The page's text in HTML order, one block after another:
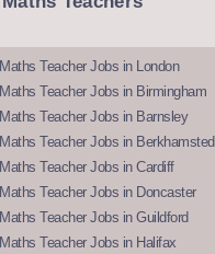
Maths Teacher Jobs in London
Maths Teacher Jobs in Birmingham
Maths Teacher Jobs in Barnsley
Maths Teacher Jobs in Berkhamsted
Maths Teacher Jobs in Cardiff
Maths Teacher Jobs in Doncaster
Maths Teacher Jobs in Guildford
Maths Teacher Jobs in Halifax